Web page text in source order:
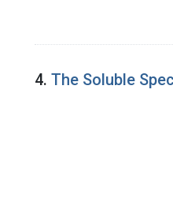
4. The Soluble